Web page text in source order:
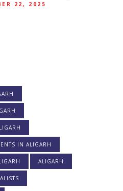
22, 2025
IN ALIGARH
ALIGARH